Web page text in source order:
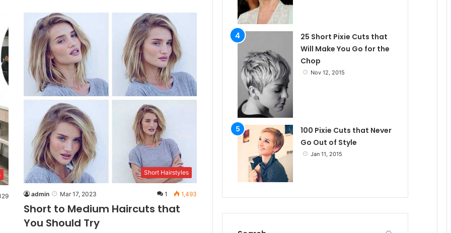
Short Hairstyles
admin Mar 17, 2023 1 1,493
Short to Medium Haircuts that
You Should Try
25 Short Pixie Cuts that
Will Make You Go for the
Chop
Nov 12, 2015
100 Pixie Cuts that Never
Go Out of Style
Jan 11, 2015